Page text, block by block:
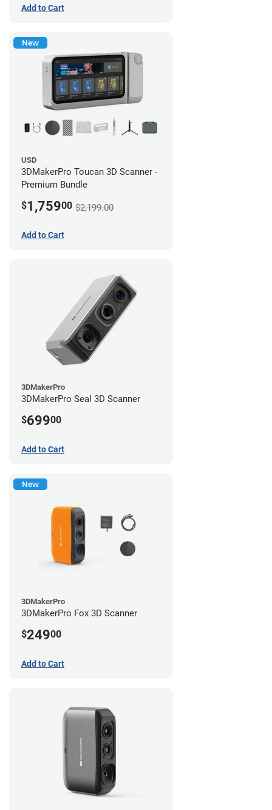
Add to Cart
New
USD
3DMakerPro Toucan 3D Scanner -
Premium Bundle
$1,75900 $2,199.00
Add to Cart
3DMakerPro
3DMakerPro Seal 3D Scanner
$69900
Add to Cart
New
3DMakerPro
3DMakerPro Fox 3D Scanner
$24900
Add to Cart